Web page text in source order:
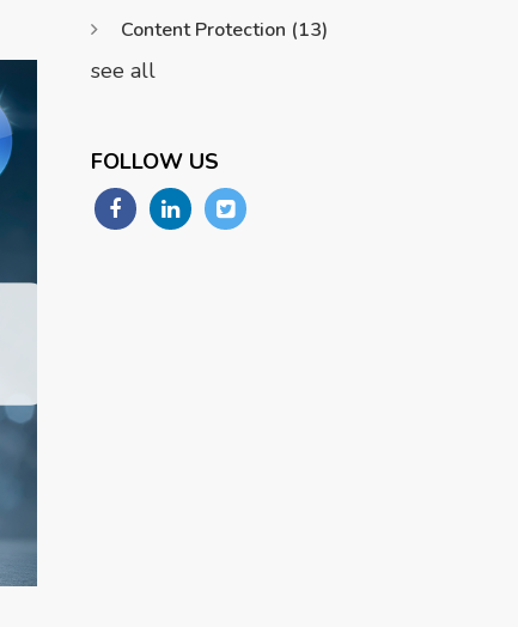
Content Protection (13)
see all
FOLLOW US